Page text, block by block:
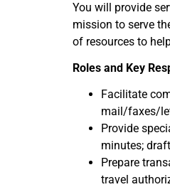
You will provide
mission to serve
of resources to
Roles and Key
Facilitate
mail/faxes/
Provide
minutes;
Prepare
travel